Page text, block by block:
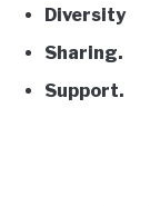
Diversity
Sharing.
Support.